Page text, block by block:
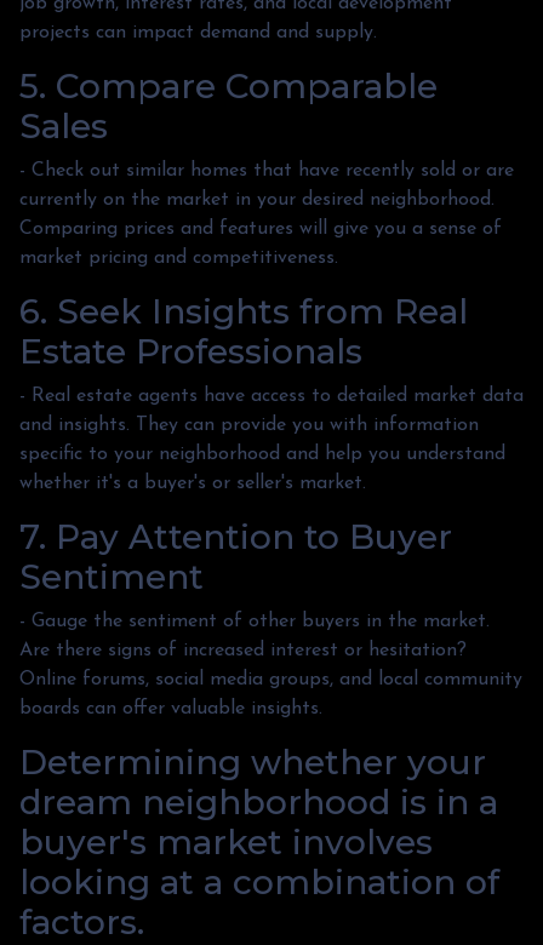
projects can impact demand and supply.
5. Compare Comparable
Sales
- Check out similar homes that have recently sold or are
currently on the market in your desired neighborhood.
Comparing prices and features will give you a sense of
market pricing and competitiveness.
6. Seek Insights from Real
Estate Professionals
- Real estate agents have access to detailed market data
and insights. They can provide you with information
specific to your neighborhood and help you understand
whether it's a buyer's or seller's market.
7. Pay Attention to Buyer
Sentiment
- Gauge the sentiment of other buyers in the market.
Are there signs of increased interest or hesitation?
Online forums, social media groups, and local community
boards can offer valuable insights.
Determining whether your
dream neighborhood is in a
buyer's market involves
looking at a combination of
factors.